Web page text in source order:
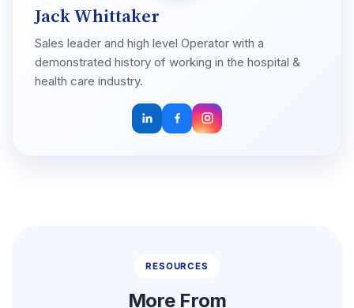
Jack Whittaker
Sales leader and high level Operator with a
demonstrated history of working in the hospital &
health care industry.
RESOURCES
More From